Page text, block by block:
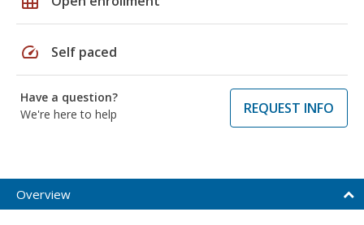
speed Self paced
Have a question?
We're here to help
REQUEST INFO
Overview